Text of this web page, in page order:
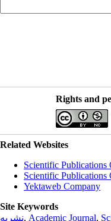
Rights and
Related Websites
Scientific
Scientific Publications
Yektaweb Company
Site Keywords
نشریه, Academic Journal,